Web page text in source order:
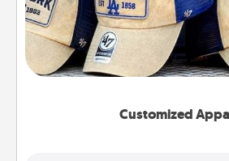
Customized
Does your loved one love a
Pick up a hat or a jersey you
great in, or get yourself a